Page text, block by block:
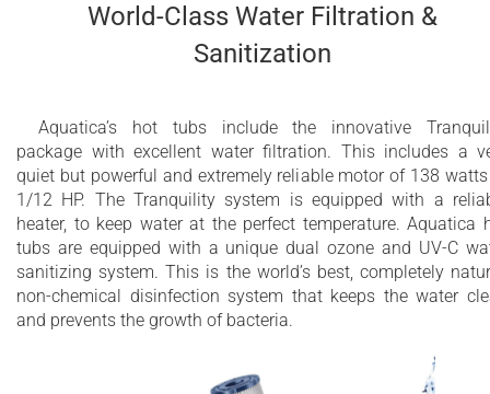
World-Class Water Filtration &
Sanitization
Aquatica’s hot tubs include the innovative
package with excellent water filtration. This includes a
quiet but powerful and extremely reliable motor of 138
1/12 HP. The Tranquility system is equipped with a
heater, to keep water at the perfect temperature. Aquatica
tubs are equipped with a unique dual ozone and UV-C
sanitizing system. This is the world’s best, completely
non-chemical disinfection system that keeps the water
and prevents the growth of bacteria.